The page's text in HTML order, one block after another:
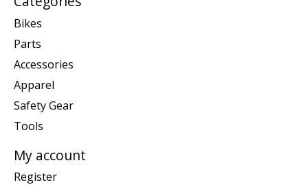
Bikes
Parts
Accessories
Apparel
Safety Gear
Tools
My account
Register